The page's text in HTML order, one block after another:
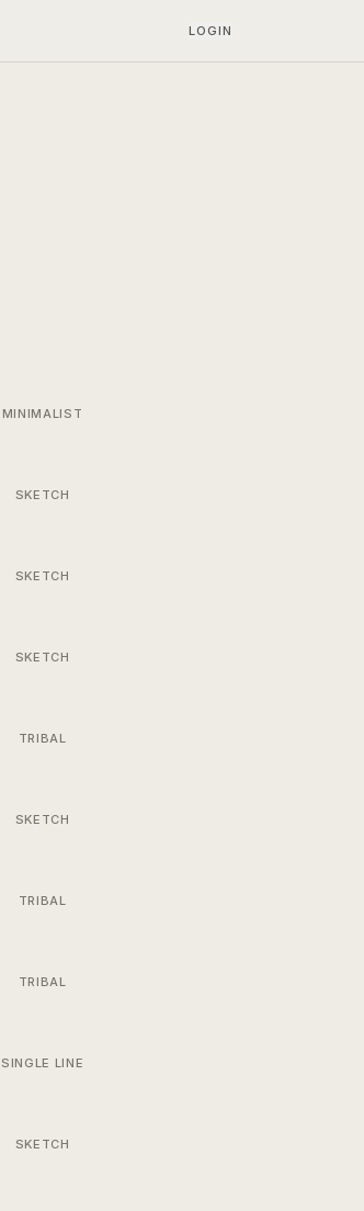
LOGIN
MINIMALIST
SKETCH
SKETCH
SKETCH
TRIBAL
SKETCH
TRIBAL
TRIBAL
SINGLE LINE
SKETCH